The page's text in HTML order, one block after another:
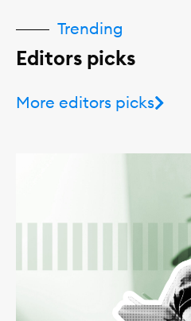
Trending
Editors picks
More editors picks